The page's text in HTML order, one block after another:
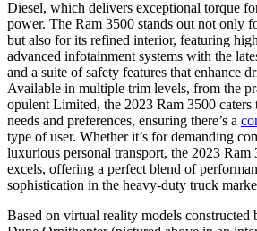
Diesel, which delivers exceptional torque
power. The Ram 3500 stands out not only
but also for its refined interior, featuring
advanced infotainment systems with the
and a suite of safety features that enhance
Available in multiple trim levels, from the
opulent Limited, the 2023 Ram 3500 caters
needs and preferences, ensuring there’s a
type of user. Whether it’s for demanding
luxurious personal transport, the 2023
excels, offering a perfect blend of
sophistication in the heavy-duty truck
Based on virtual reality models constructed